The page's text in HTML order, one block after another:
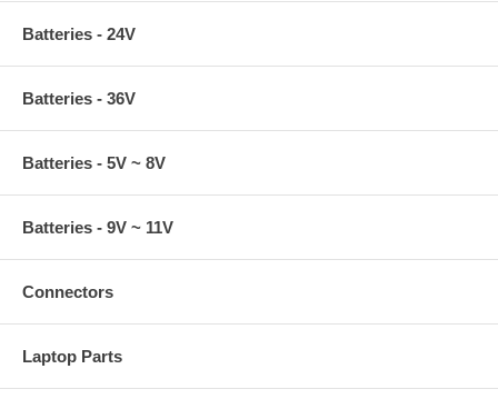
Batteries - 24V
Batteries - 36V
Batteries - 5V ~ 8V
Batteries - 9V ~ 11V
Connectors
Laptop Parts